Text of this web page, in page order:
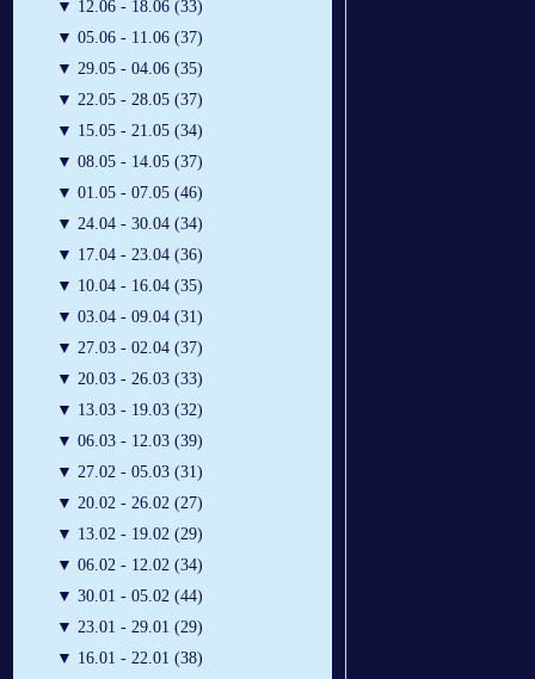
▼ 12.06 - 18.06 (33)
▼ 05.06 - 11.06 (37)
▼ 29.05 - 04.06 (35)
▼ 22.05 - 28.05 (37)
▼ 15.05 - 21.05 (34)
▼ 08.05 - 14.05 (37)
▼ 01.05 - 07.05 (46)
▼ 24.04 - 30.04 (34)
▼ 17.04 - 23.04 (36)
▼ 10.04 - 16.04 (35)
▼ 03.04 - 09.04 (31)
▼ 27.03 - 02.04 (37)
▼ 20.03 - 26.03 (33)
▼ 13.03 - 19.03 (32)
▼ 06.03 - 12.03 (39)
▼ 27.02 - 05.03 (31)
▼ 20.02 - 26.02 (27)
▼ 13.02 - 19.02 (29)
▼ 06.02 - 12.02 (34)
▼ 30.01 - 05.02 (44)
▼ 23.01 - 29.01 (29)
▼ 16.01 - 22.01 (38)